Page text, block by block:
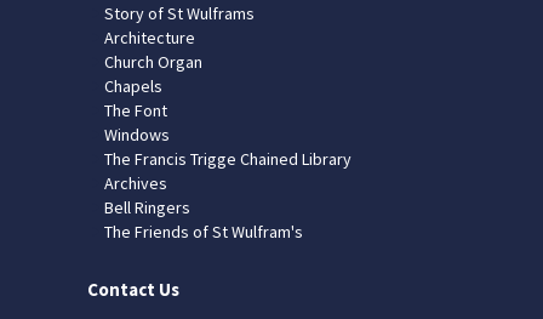
Story of St Wulframs
Architecture
Church Organ
Chapels
The Font
Windows
The Francis Trigge Chained Library
Archives
Bell Ringers
The Friends of St Wulfram's
Contact Us